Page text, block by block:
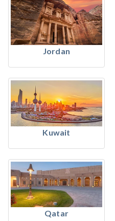
Jordan
Kuwait
Qatar